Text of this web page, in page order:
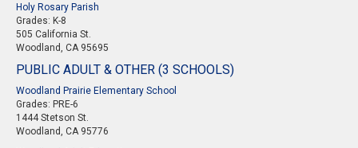
Holy Rosary Parish
Grades: K-8
505 California St.
Woodland, CA 95695
PUBLIC ADULT & OTHER (3 SCHOOLS)
Woodland Prairie Elementary School
Grades: PRE-6
1444 Stetson St.
Woodland, CA 95776